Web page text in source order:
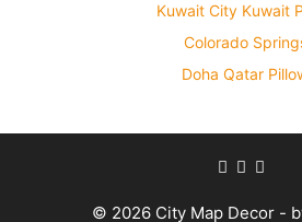
Kuwait City Kuwait
Colorado
Doha Qatar
© 2026 City Map Decor -